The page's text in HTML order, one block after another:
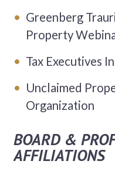
Greenberg
Property
Tax Executives
Unclaimed
Organization
BOARD &
AFFILIATIONS